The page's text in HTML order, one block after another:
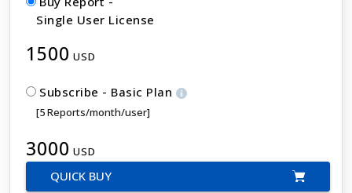
Single User License
1500 USD
Subscribe - Basic Plan
[5 Reports/month/user]
3000 USD
QUICK BUY